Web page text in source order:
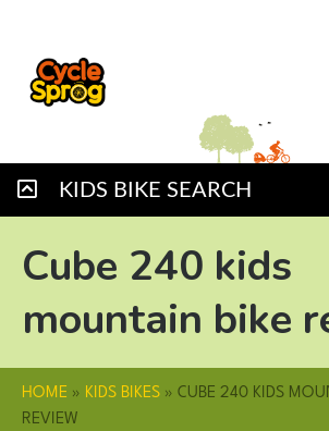
KIDS BIKE SEARCH
Cube 240 kids
mountain bike
HOME » KIDS BIKES»CUBE 240 KIDS
REVIEW